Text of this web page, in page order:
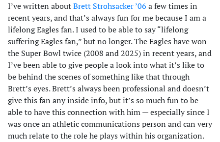
I’ve written aboutBrett Strohsacker ’06 a few times in
recent years, and that’s always fun for me because I am a
lifelong Eagles fan. I used to be able to say “lifelong
suffering Eagles fan,” but no longer. The Eagles have won
the Super Bowl twice (2008 and 2025) in recent years, and
I’ve been able to give people a look into what it’s like to
be behind the scenes of something like that through
Brett’s eyes. Brett’s always been professional and doesn’t
give this fan any inside info, but it’s so much fun to be
able to have this connection with him — especially since I
was once an athletic communications person and can very
much relate to the role he plays within his organization.